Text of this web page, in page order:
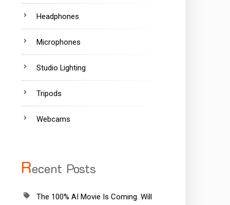
Headphones
Microphones
Studio Lighting
Tripods
Webcams
Recent Posts
The 100% AI Movie Is Coming. Will